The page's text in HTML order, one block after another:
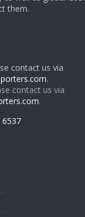
them.
contact us via
.
contact us via
.
6537